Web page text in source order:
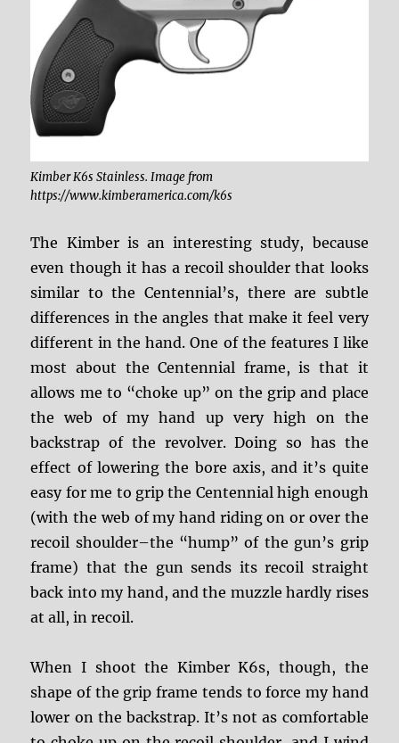
Kimber K6s Stainless. Image from
https://www.kimberamerica.com/k6s
The Kimber is an interesting study, because
even though it has a recoil shoulder that looks
similar to the Centennial’s, there are subtle
differences in the angles that make it feel very
different in the hand. One of the features I like
most about the Centennial frame, is that it
allows me to “choke up” on the grip and place
the web of my hand up very high on the
backstrap of the revolver. Doing so has the
effect of lowering the bore axis, and it’s quite
easy for me to grip the Centennial high enough
(with the web of my hand riding on or over the
recoil shoulder–the “hump” of the gun’s grip
frame) that the gun sends its recoil straight
back into my hand, and the muzzle hardly rises
at all, in recoil.
When I shoot the Kimber K6s, though, the
shape of the grip frame tends to force my hand
lower on the backstrap. It’s not as comfortable